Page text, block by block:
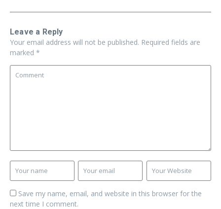
Leave a Reply
Your email address will not be published. Required fields are
marked *
Save my name, email, and website in this browser for the
next time I comment.